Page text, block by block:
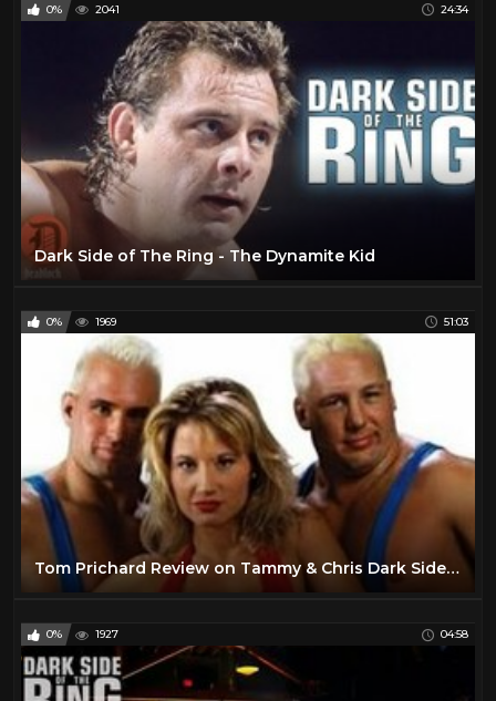
0% 2041 24:34
Dark Side of The Ring - The Dynamite Kid
0% 1969 51:03
Tom Prichard Review on Tammy & Chris Dark Side of The Ring & Fan Questions!
0% 1927 04:58